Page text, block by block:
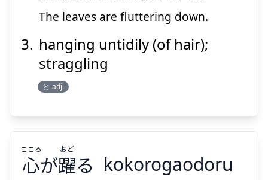
The leaves are fluttering down.
hanging untidily (of hair);
straggling
と-adj.
心が躍る
こころ おど
kokorogaodoru